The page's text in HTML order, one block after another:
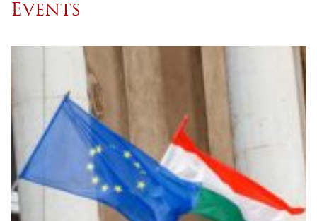
Events